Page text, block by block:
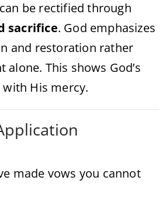
be rectified through
sacrifice. God emphasizes
and restoration rather
This shows God’s
His mercy.
made vows you cannot